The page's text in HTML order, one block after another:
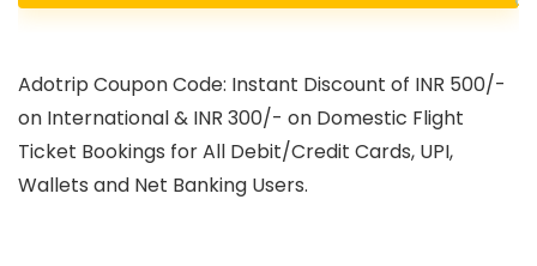
Adotrip Coupon Code: Instant Discount of INR 500/-
on International & INR 300/- on Domestic Flight
Ticket Bookings for All Debit/Credit Cards, UPI,
Wallets and Net Banking Users.